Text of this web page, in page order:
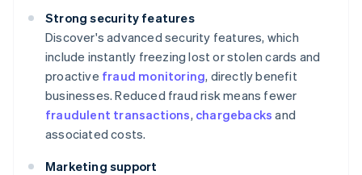
Strong security features
Discover's advanced security features, which
include instantly freezing lost or stolen cards and
proactive fraud monitoring, directly benefit
businesses. Reduced fraud risk means fewer
fraudulent transactions, chargebacks and
associated costs.
Marketing support